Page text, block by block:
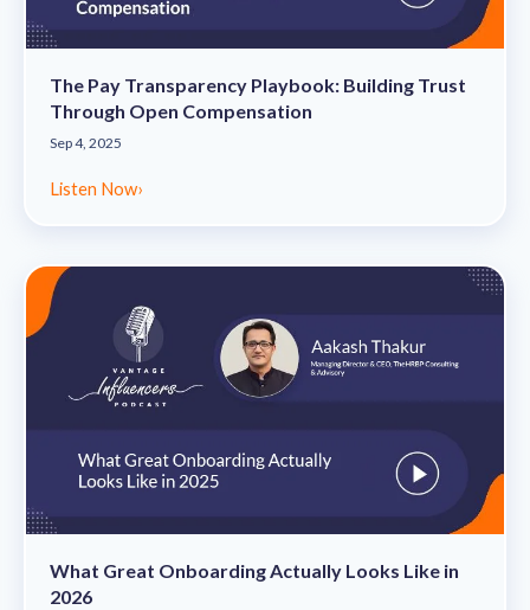
The Pay Transparency Playbook: Building Trust
Through Open Compensation
Sep 4, 2025
Listen Now›
What Great Onboarding Actually Looks Like in
2026